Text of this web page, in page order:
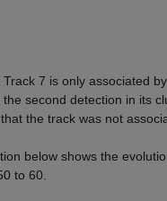
Track 7 is only associated
the second detection in its
the track was not
below shows the
to 60.